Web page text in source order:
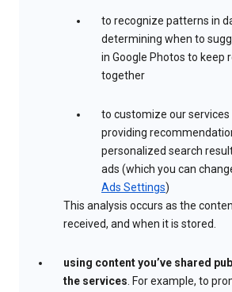
to recognize patterns in
determining when to
in Google Photos to keep
together
to customize our services
providing
personalized search
ads (which you can
Ads Settings)
This analysis occurs as the
received, and when it is stored.
using content you’ve shared
the services. For example, to